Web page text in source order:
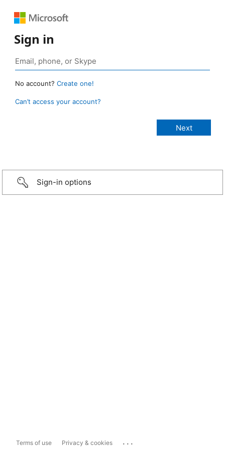
Sign in
No account? Create one!
Can’t access your account?
Sign-in options
Terms of use Privacy & cookies ...